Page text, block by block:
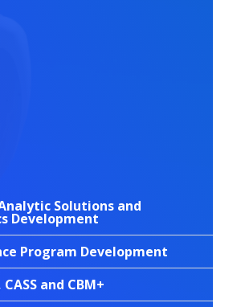
Solutions and
Development
Program Development
and CBM+